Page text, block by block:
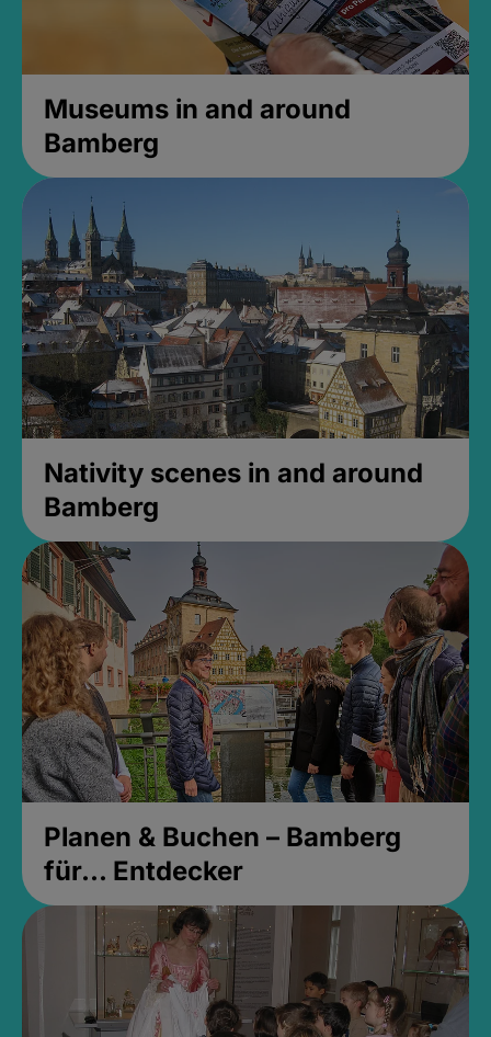
Museums in and around
Bamberg
Nativity scenes in and around
Bamberg
Planen & Buchen – Bamberg
für... Entdecker